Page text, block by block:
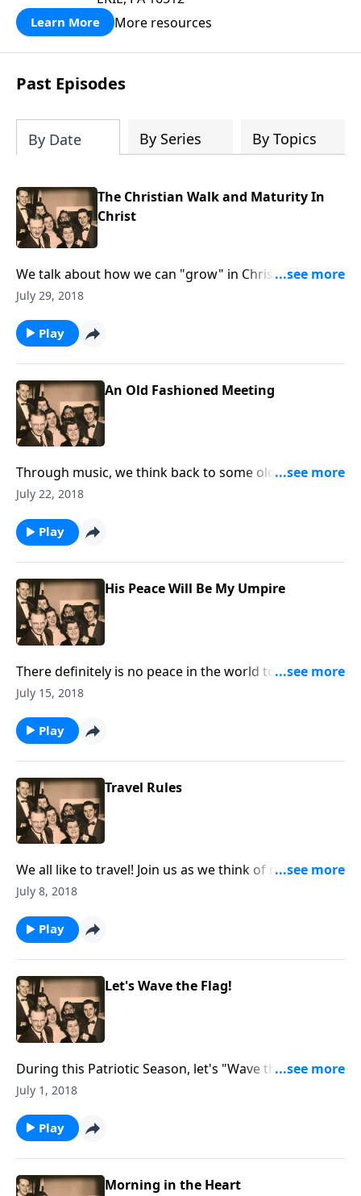
Learn More More resources
Past Episodes
By Date By Series By Topics
The Christian Walk and Maturity In
Christ
We talk about how we can "grow" in Christ and be
more given to His Will for our lives.
July 29, 2018
Play
An Old Fashioned Meeting
Through music, we think back to some old fashioned
meetings or camp meetings and the blessings
July 22, 2018
Play
His Peace Will Be My Umpire
There definitely is no peace in the world today, but
God can give us His abiding peace in our hearts.
July 15, 2018
Play
Travel Rules
We all like to travel! Join us as we think of rules to
follow as we are traveling to Heaven.
July 8, 2018
Play
Let's Wave the Flag!
During this Patriotic Season, let's "Wave the Flag."
You will hear a vocal and an instrumental rendition of
July 1, 2018
Play
Morning in the Heart